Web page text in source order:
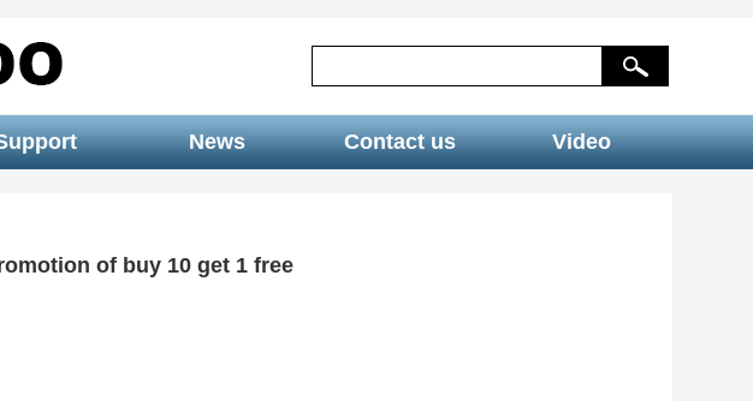
News Contact us Video
of buy 10 get 1 free